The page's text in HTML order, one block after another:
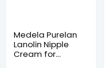
Medela Purelan
Lanolin Nipple
Cream for